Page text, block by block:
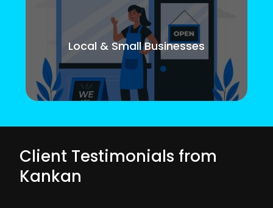
Local & Small Businesses
Client Testimonials from
Kankan